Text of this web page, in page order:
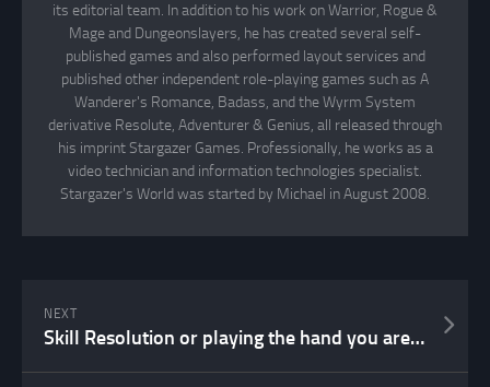
its editorial team. In addition to his work on Warrior, Rogue &
Mage and Dungeonslayers, he has created several self-
published games and also performed layout services and
published other independent role-playing games such as A
Wanderer's Romance, Badass, and the Wyrm System
derivative Resolute, Adventurer & Genius, all released through
his imprint Stargazer Games. Professionally, he works as a
video technician and information technologies specialist.
Stargazer's World was started by Michael in August 2008.
NEXT
Skill Resolution or playing the hand you are dealt